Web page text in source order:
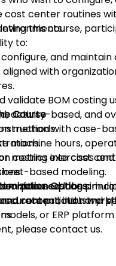
cost center routines
this course,
to:
and maintain
with
validate BOM costing
activity-based, and
methods.
machine hours,
metrics into cost
costing
product and
Course
with case-
costing exercises and
based modeling.
focused labs
reconciliation
Options
content, industry-
or ERP platform
please contact us.